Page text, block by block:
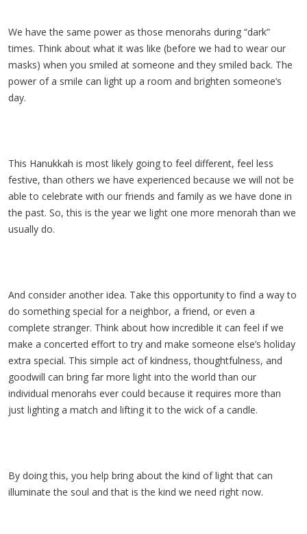
We have the same power as those menorahs during “dark”
times. Think about what it was like (before we had to wear our
masks) when you smiled at someone and they smiled back. The
power of a smile can light up a room and brighten someone’s
day.
This Hanukkah is most likely going to feel different, feel less
festive, than others we have experienced because we will not be
able to celebrate with our friends and family as we have done in
the past. So, this is the year we light one more menorah than we
usually do.
And consider another idea. Take this opportunity to find a way to
do something special for a neighbor, a friend, or even a
complete stranger. Think about how incredible it can feel if we
make a concerted effort to try and make someone else’s holiday
extra special. This simple act of kindness, thoughtfulness, and
goodwill can bring far more light into the world than our
individual menorahs ever could because it requires more than
just lighting a match and lifting it to the wick of a candle.
By doing this, you help bring about the kind of light that can
illuminate the soul and that is the kind we need right now.